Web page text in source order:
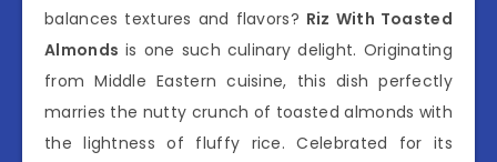
balances textures and flavors? Riz With Toasted
Almonds is one such culinary delight. Originating
from Middle Eastern cuisine, this dish perfectly
marries the nutty crunch of toasted almonds with
the lightness of fluffy rice. Celebrated for its